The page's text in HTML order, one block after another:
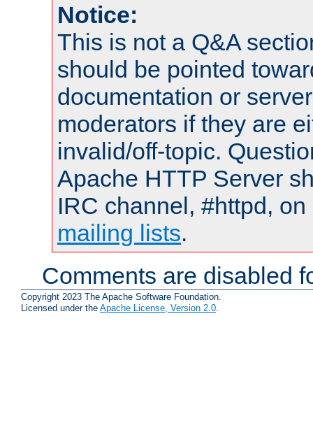
Notice:
This is not a Q&A
should be pointed
documentation or
moderators if they are
invalid/off-topic.
Apache HTTP Server
IRC channel, #httpd,
mailing lists.
Comments are disabled
Copyright 2023 The Apache Software Foundation.
Licensed under the Apache License, Version 2.0.